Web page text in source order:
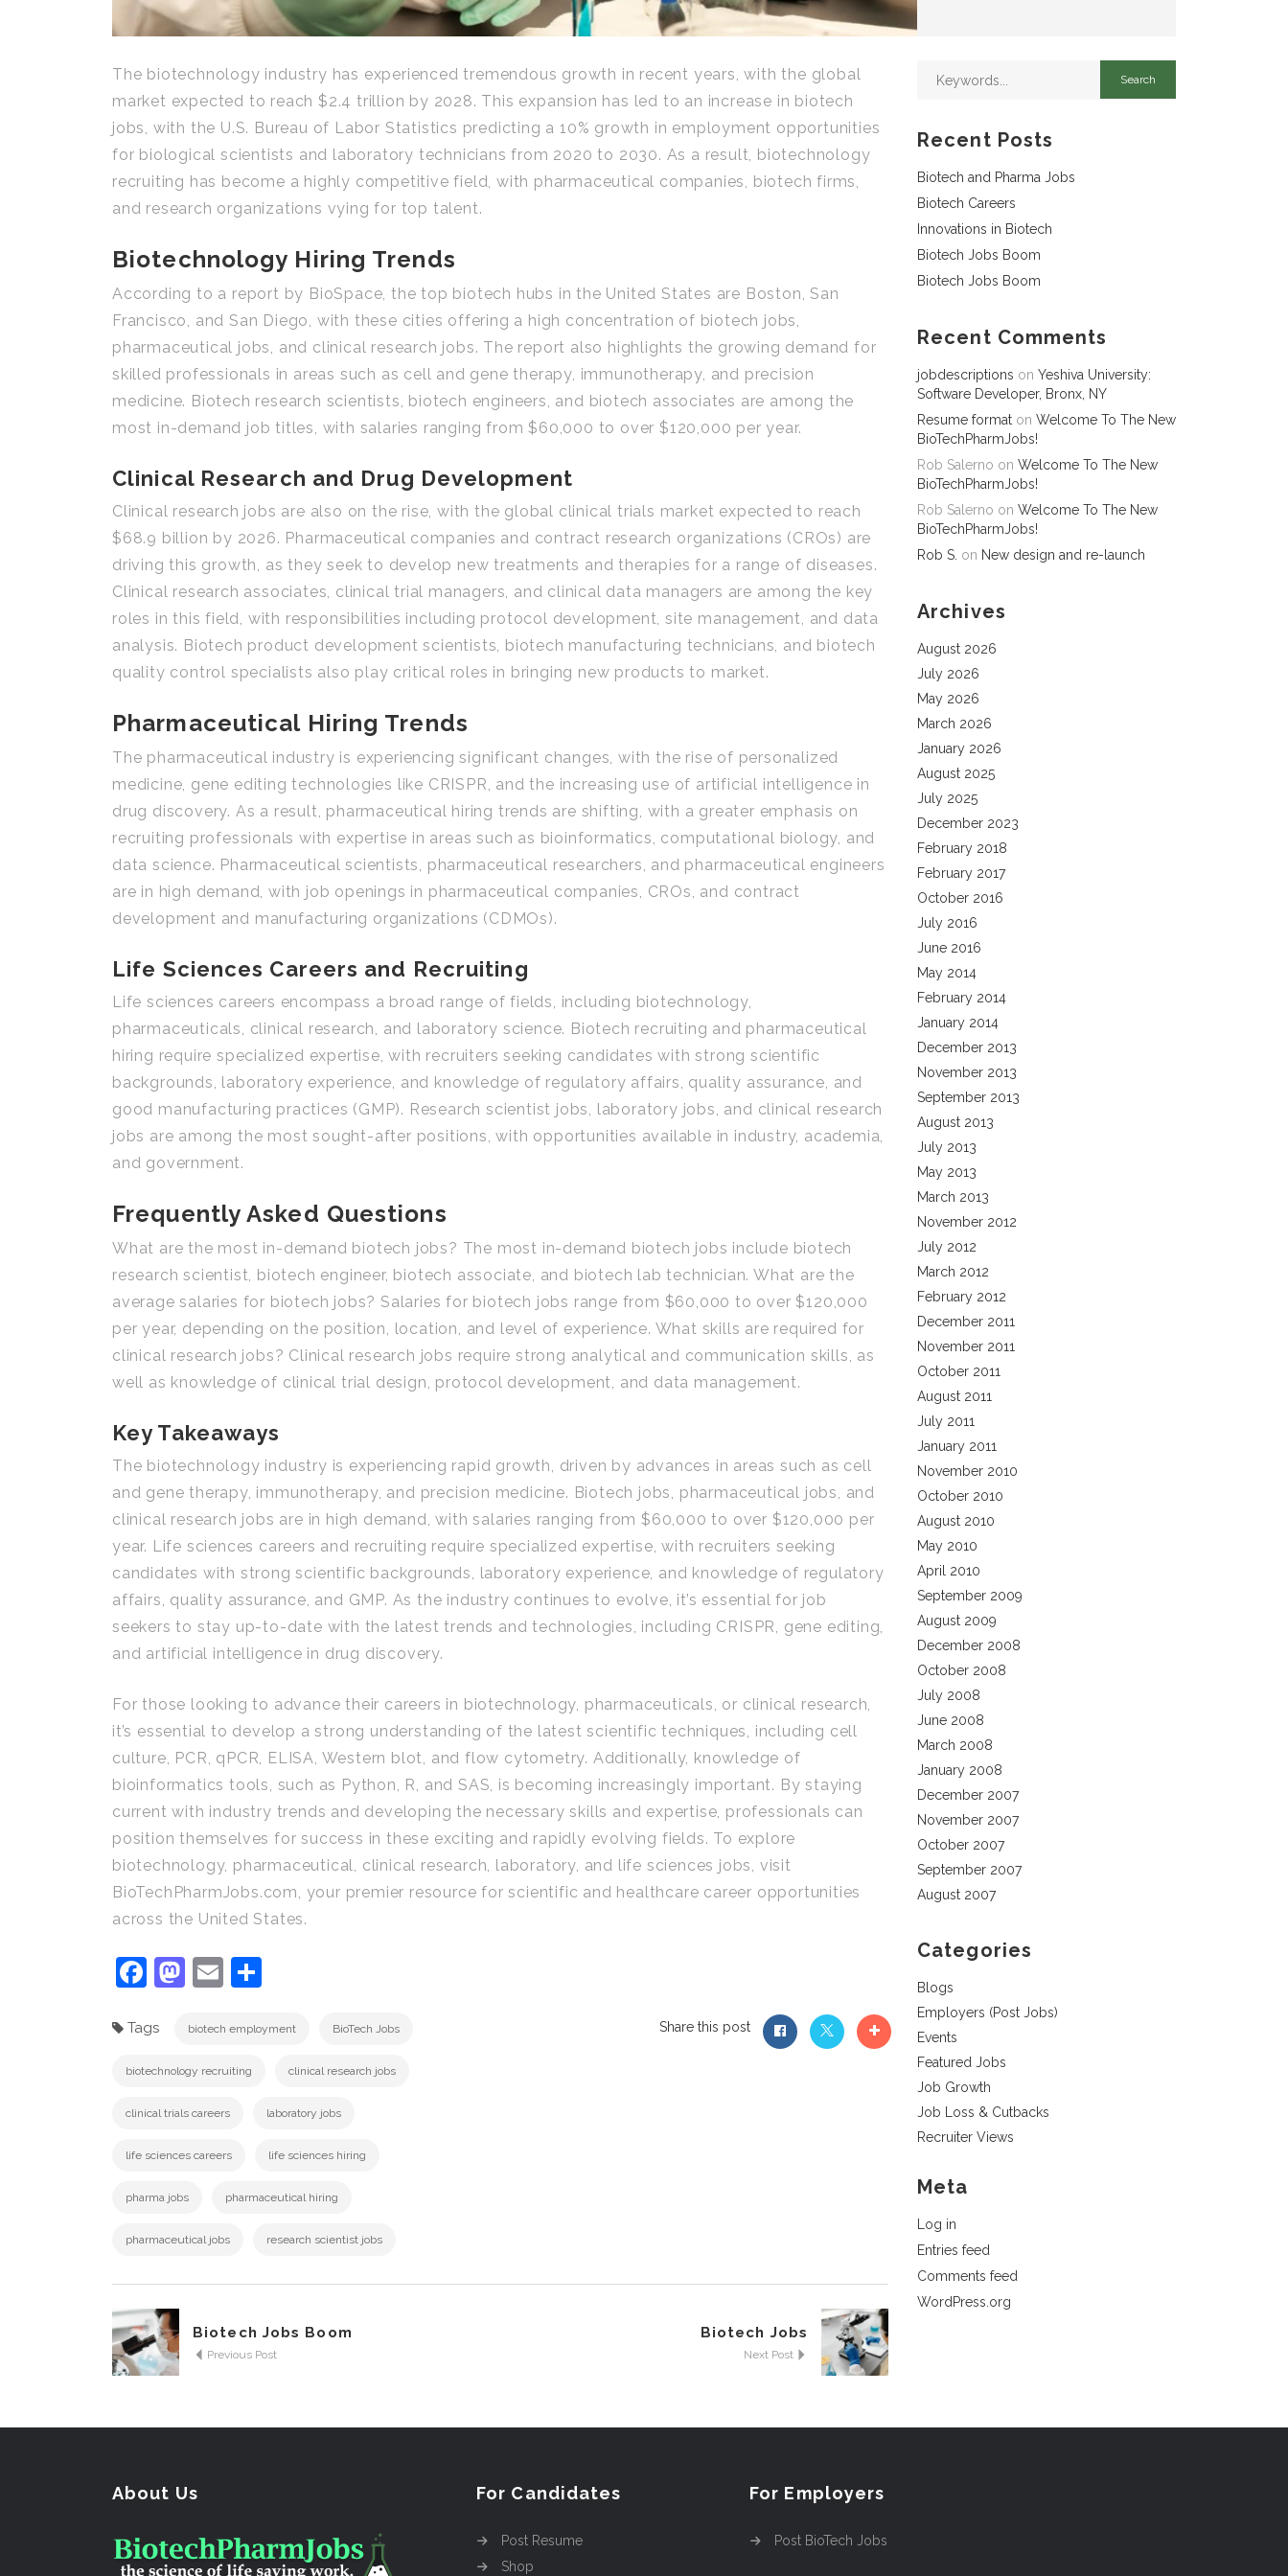
The biotechnology industry has experienced tremendous growth in recent years, with the global
market expected to reach $2.4 trillion by 2028. This expansion has led to an increase in biotech
jobs, with the U.S. Bureau of Labor Statistics predicting a 10% growth in employment opportunities
for biological scientists and laboratory technicians from 2020 to 2030. As a result, biotechnology
recruiting has become a highly competitive field, with pharmaceutical companies, biotech firms,
and research organizations vying for top talent.
Biotechnology Hiring Trends
According to a report by BioSpace, the top biotech hubs in the United States are Boston, San
Francisco, and San Diego, with these cities offering a high concentration of biotech jobs,
pharmaceutical jobs, and clinical research jobs. The report also highlights the growing demand for
skilled professionals in areas such as cell and gene therapy, immunotherapy, and precision
medicine. Biotech research scientists, biotech engineers, and biotech associates are among the
most in-demand job titles, with salaries ranging from $60,000 to over $120,000 per year.
Clinical Research and Drug Development
Clinical research jobs are also on the rise, with the global clinical trials market expected to reach
$68.9 billion by 2026. Pharmaceutical companies and contract research organizations (CROs) are
driving this growth, as they seek to develop new treatments and therapies for a range of diseases.
Clinical research associates, clinical trial managers, and clinical data managers are among the key
roles in this field, with responsibilities including protocol development, site management, and data
analysis. Biotech product development scientists, biotech manufacturing technicians, and biotech
quality control specialists also play critical roles in bringing new products to market.
Pharmaceutical Hiring Trends
The pharmaceutical industry is experiencing significant changes, with the rise of personalized
medicine, gene editing technologies like CRISPR, and the increasing use of artificial intelligence in
drug discovery. As a result, pharmaceutical hiring trends are shifting, with a greater emphasis on
recruiting professionals with expertise in areas such as bioinformatics, computational biology, and
data science. Pharmaceutical scientists, pharmaceutical researchers, and pharmaceutical engineers
are in high demand, with job openings in pharmaceutical companies, CROs, and contract
development and manufacturing organizations (CDMOs).
Life Sciences Careers and Recruiting
Life sciences careers encompass a broad range of fields, including biotechnology,
pharmaceuticals, clinical research, and laboratory science. Biotech recruiting and pharmaceutical
hiring require specialized expertise, with recruiters seeking candidates with strong scientific
backgrounds, laboratory experience, and knowledge of regulatory affairs, quality assurance, and
good manufacturing practices (GMP). Research scientist jobs, laboratory jobs, and clinical research
jobs are among the most sought-after positions, with opportunities available in industry, academia,
and government.
Frequently Asked Questions
What are the most in-demand biotech jobs? The most in-demand biotech jobs include biotech
research scientist, biotech engineer, biotech associate, and biotech lab technician. What are the
average salaries for biotech jobs? Salaries for biotech jobs range from $60,000 to over $120,000
per year, depending on the position, location, and level of experience. What skills are required for
clinical research jobs? Clinical research jobs require strong analytical and communication skills, as
well as knowledge of clinical trial design, protocol development, and data management.
Key Takeaways
The biotechnology industry is experiencing rapid growth, driven by advances in areas such as cell
and gene therapy, immunotherapy, and precision medicine. Biotech jobs, pharmaceutical jobs, and
clinical research jobs are in high demand, with salaries ranging from $60,000 to over $120,000 per
year. Life sciences careers and recruiting require specialized expertise, with recruiters seeking
candidates with strong scientific backgrounds, laboratory experience, and knowledge of regulatory
affairs, quality assurance, and GMP. As the industry continues to evolve, it’s essential for job
seekers to stay up-to-date with the latest trends and technologies, including CRISPR, gene editing,
and artificial intelligence in drug discovery.
For those looking to advance their careers in biotechnology, pharmaceuticals, or clinical research,
it’s essential to develop a strong understanding of the latest scientific techniques, including cell
culture, PCR, qPCR, ELISA, Western blot, and flow cytometry. Additionally, knowledge of
bioinformatics tools, such as Python, R, and SAS, is becoming increasingly important. By staying
current with industry trends and developing the necessary skills and expertise, professionals can
position themselves for success in these exciting and rapidly evolving fields. To explore
biotechnology, pharmaceutical, clinical research, laboratory, and life sciences jobs, visit
BioTechPharmJobs.com, your premier resource for scientific and healthcare career opportunities
across the United States.
Facebook
Mastodon
Email
Tags biotech employment BioTech Jobs
biotechnology recruiting clinical research jobs
clinical trials careers laboratory jobs
life sciences careers life sciences hiring
pharma jobs pharmaceutical hiring
pharmaceutical jobs research scientist jobs
Share this post
Biotech Jobs Boom
Previous Post
Biotech Jobs
Next Post
Recent Posts
Biotech and Pharma Jobs
Biotech Careers
Innovations in Biotech
Biotech Jobs Boom
Biotech Jobs Boom
Recent Comments
jobdescriptions on Yeshiva University:
Software Developer, Bronx, NY
Resume format on Welcome To The New
BioTechPharmJobs!
Rob Salerno on Welcome To The New
BioTechPharmJobs!
Rob Salerno on Welcome To The New
BioTechPharmJobs!
Rob S. on New design and re-launch
Archives
August 2026
July 2026
May 2026
March 2026
January 2026
August 2025
July 2025
December 2023
February 2018
February 2017
October 2016
July 2016
June 2016
May 2014
February 2014
January 2014
December 2013
November 2013
September 2013
August 2013
July 2013
May 2013
March 2013
November 2012
July 2012
March 2012
February 2012
December 2011
November 2011
October 2011
August 2011
July 2011
January 2011
November 2010
October 2010
August 2010
May 2010
April 2010
September 2009
August 2009
December 2008
October 2008
July 2008
June 2008
March 2008
January 2008
December 2007
November 2007
October 2007
September 2007
August 2007
Categories
Blogs
Employers (Post Jobs)
Events
Featured Jobs
Job Growth
Job Loss & Cutbacks
Recruiter Views
Meta
Log in
Entries feed
Comments feed
WordPress.org
About Us For Candidates
Post Resume
Shop
For Employers
Post BioTech Jobs